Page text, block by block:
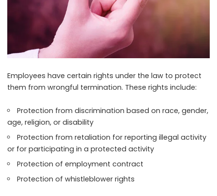
Employees have certain rights under the law to protect
them from wrongful termination. These rights include:
Protection from discrimination based on race, gender,
age, religion, or disability
Protection from retaliation for reporting illegal activity
or for participating in a protected activity
Protection of employment contract
Protection of whistleblower rights